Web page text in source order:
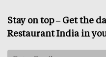
Stay on top – Get the
Restaurant India in